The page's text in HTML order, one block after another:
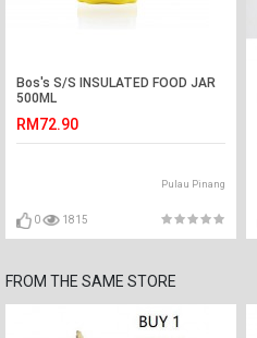
Bos's S/S INSULATED FOOD JAR
500ML
RM72.90
Pulau Pinang
0 1815
FROM THE SAME STORE